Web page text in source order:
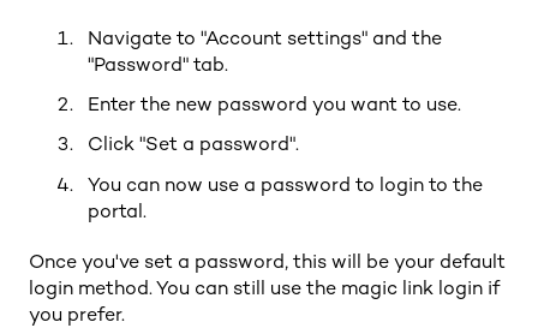
Navigate to "Account settings" and the
"Password" tab.
Enter the new password you want to use.
Click "Set a password".
You can now use a password to login to the
portal.
Once you've set a password, this will be your default
login method. You can still use the magic link login if
you prefer.